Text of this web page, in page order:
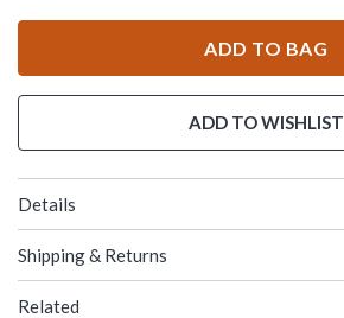
ADD TO BAG
ADD TO WISHLIST
Details
Shipping & Returns
Related